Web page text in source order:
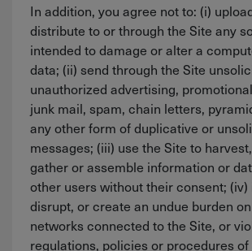
In addition, you agree not to: (i)
distribute to or through the Site any
intended to damage or alter a
data; (ii) send through the Site
unauthorized advertising,
junk mail, spam, chain letters,
any other form of duplicative or
messages; (iii) use the Site to
gather or assemble information or
other users without their consent;
disrupt, or create an undue burden
networks connected to the Site, or
regulations, policies or procedures of